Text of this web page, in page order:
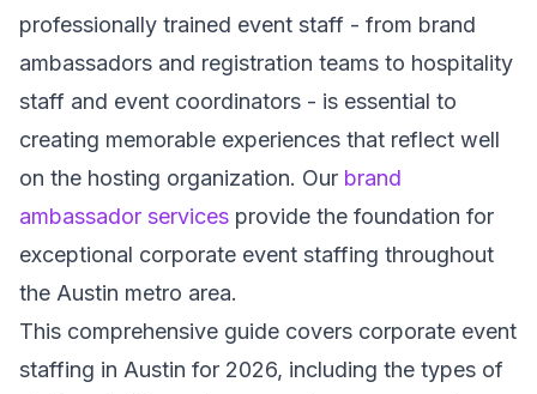
professionally trained event staff - from brand
ambassadors and registration teams to hospitality
staff and event coordinators - is essential to
creating memorable experiences that reflect well
on the hosting organization. Our brand
ambassador services provide the foundation for
exceptional corporate event staffing throughout
the Austin metro area.
This comprehensive guide covers corporate event
staffing in Austin for 2026, including the types of